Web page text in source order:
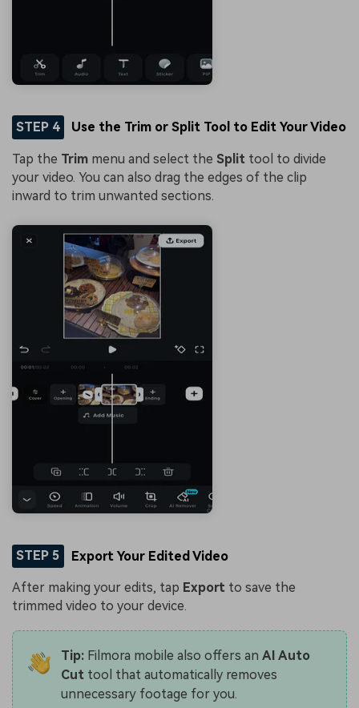
STEP 4 Use the Trim or Split Tool to Edit Your Video
Tap the Trim menu and select the Split tool to divide
your video. You can also drag the edges of the clip
inward to trim unwanted sections.
STEP 5 Export Your Edited Video
After making your edits, tap Export to save the
trimmed video to your device.
Tip:Filmora mobile also offers an AI Auto
Cut tool that automatically removes
unnecessary footage for you.